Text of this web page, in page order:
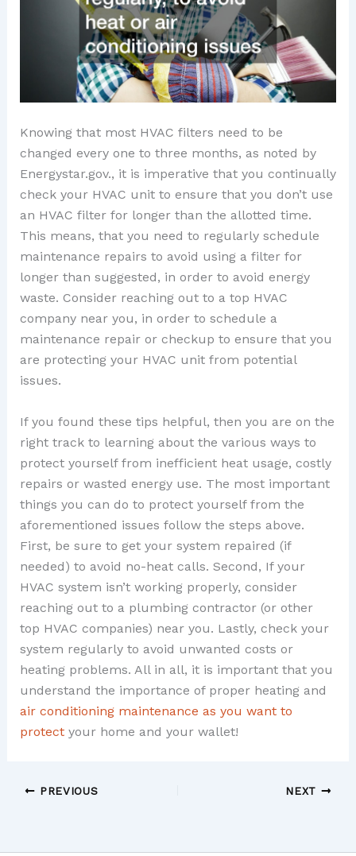
Knowing that most HVAC filters need to be
changed every one to three months, as noted by
Energystar.gov., it is imperative that you continually
check your HVAC unit to ensure that you don’t use
an HVAC filter for longer than the allotted time.
This means, that you need to regularly schedule
maintenance repairs to avoid using a filter for
longer than suggested, in order to avoid energy
waste. Consider reaching out to a top HVAC
company near you, in order to schedule a
maintenance repair or checkup to ensure that you
are protecting your HVAC unit from potential
issues.
If you found these tips helpful, then you are on the
right track to learning about the various ways to
protect yourself from inefficient heat usage, costly
repairs or wasted energy use. The most important
things you can do to protect yourself from the
aforementioned issues follow the steps above.
First, be sure to get your system repaired (if
needed) to avoid no-heat calls. Second, If your
HVAC system isn’t working properly, consider
reaching out to a plumbing contractor (or other
top HVAC companies) near you. Lastly, check your
system regularly to avoid unwanted costs or
heating problems. All in all, it is important that you
understand the importance of proper heating and
air conditioning maintenance as you want to
protectyour home and your wallet!
PREVIOUS NEXT